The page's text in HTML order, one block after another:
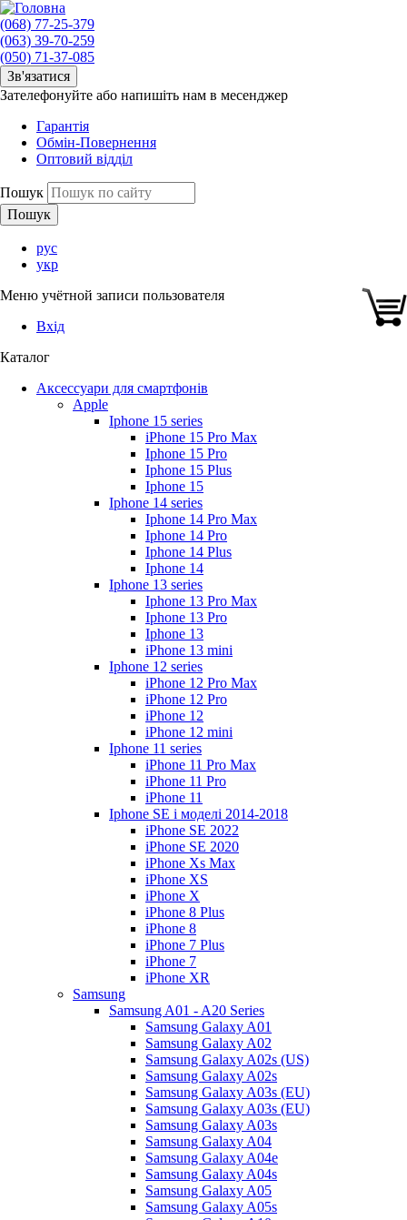
(068) 77-25-379
(063) 39-70-259
(050) 71-37-085
Зв'язатися
Зателефонуйте або напишіть нам в месенджер
Гарантія
Обмін-Повернення
Оптовий відділ
Пошук
рус
укр
Меню учётной записи пользователя
Вхід
Каталог
Аксессуари для смартфонів
Apple
Iphone 15 series
iPhone 15 Pro Max
Iphone 15 Pro
Iphone 15 Plus
Iphone 15
Iphone 14 series
Iphone 14 Pro Max
Iphone 14 Pro
Iphone 14 Plus
Iphone 14
Iphone 13 series
Iphone 13 Pro Max
Iphone 13 Pro
Iphone 13
iPhone 13 mini
Iphone 12 series
iPhone 12 Pro Max
iPhone 12 Pro
iPhone 12
iPhone 12 mini
Iphone 11 series
iPhone 11 Pro Max
iPhone 11 Pro
iPhone 11
Iphone SE і моделі 2014-2018
iPhone SE 2022
iPhone SE 2020
iPhone Xs Max
iPhone XS
iPhone X
iPhone 8 Plus
iPhone 8
iPhone 7 Plus
iPhone 7
iPhone XR
Samsung
Samsung A01 - A20 Series
Samsung Galaxy A01
Samsung Galaxy A02
Samsung Galaxy A02s (US)
Samsung Galaxy A02s
Samsung Galaxy A03s (EU)
Samsung Galaxy A03s (EU)
Samsung Galaxy A03s
Samsung Galaxy A04
Samsung Galaxy A04e
Samsung Galaxy A04s
Samsung Galaxy A05
Samsung Galaxy A05s